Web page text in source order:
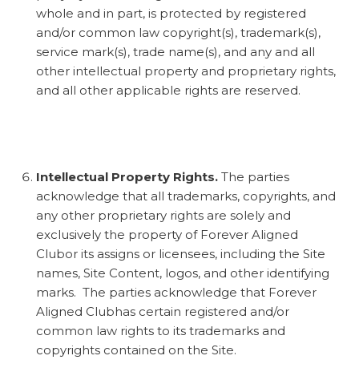
whole and in part, is protected by registered
and/or common law copyright(s), trademark(s),
service mark(s), trade name(s), and any and all
other intellectual property and proprietary rights,
and all other applicable rights are reserved.
Intellectual Property Rights. The parties
acknowledge that all trademarks, copyrights, and
any other proprietary rights are solely and
exclusively the property of Forever Aligned
Clubor its assigns or licensees, including the Site
names, Site Content, logos, and other identifying
marks. The parties acknowledge that Forever
Aligned Clubhas certain registered and/or
common law rights to its trademarks and
copyrights contained on the Site.